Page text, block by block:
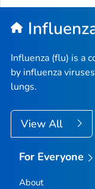
Influenza (flu) is a
by influenza
lungs.
View All
For Everyone
About